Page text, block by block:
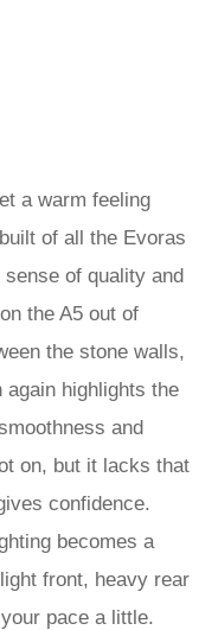
a warm feeling
of all the Evoras
of quality and
the A5 out of
the stone walls,
again highlights the
and
on, but it lacks that
confidence.
becomes a
front, heavy rear
pace a little.